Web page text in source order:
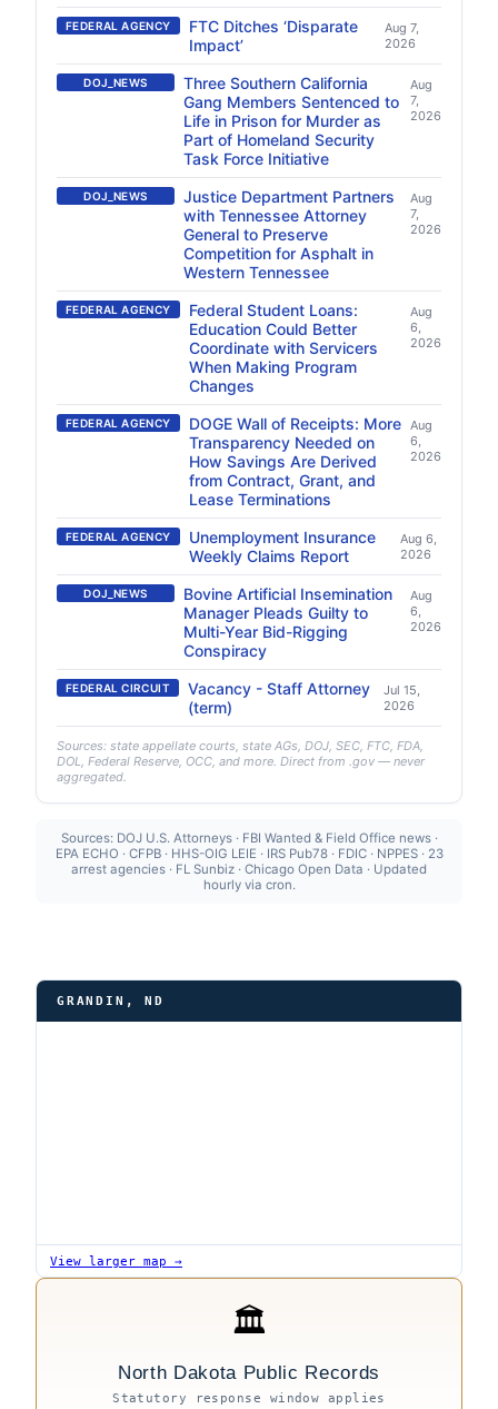
FEDERAL AGENCY
FTC Ditches ‘Disparate
Impact’
Aug 7,
2026
DOJ_NEWS
Three Southern California
Gang Members Sentenced to
Life in Prison for Murder as
Part of Homeland Security
Task Force Initiative
Aug
7,
2026
DOJ_NEWS
Justice Department Partners
with Tennessee Attorney
General to Preserve
Competition for Asphalt in
Western Tennessee
Aug
7,
2026
FEDERAL AGENCY
Federal Student Loans:
Education Could Better
Coordinate with Servicers
When Making Program
Changes
Aug
6,
2026
FEDERAL AGENCY
DOGE Wall of Receipts: More
Transparency Needed on
How Savings Are Derived
from Contract, Grant, and
Lease Terminations
Aug
6,
2026
FEDERAL AGENCY
Unemployment Insurance
Weekly Claims Report
Aug 6,
2026
DOJ_NEWS
Bovine Artificial Insemination
Manager Pleads Guilty to
Multi-Year Bid-Rigging
Conspiracy
Aug
6,
2026
FEDERAL CIRCUIT
Vacancy - Staff Attorney
(term)
Jul 15,
2026
Sources: state appellate courts, state AGs, DOJ, SEC, FTC, FDA,
DOL, Federal Reserve, OCC, and more. Direct from .gov — never
aggregated.
Sources: DOJ U.S. Attorneys · FBI Wanted & Field Office news ·
EPA ECHO · CFPB · HHS-OIG LEIE · IRS Pub78 · FDIC · NPPES · 23
arrest agencies · FL Sunbiz · Chicago Open Data · Updated
hourly via cron.
GRANDIN, ND
View larger map →
🏛
North Dakota Public Records
Statutory response window applies